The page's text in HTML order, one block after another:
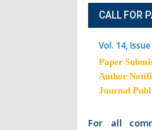
CALL FOR
Vol. 14,
Paper
Author
Journal
For all